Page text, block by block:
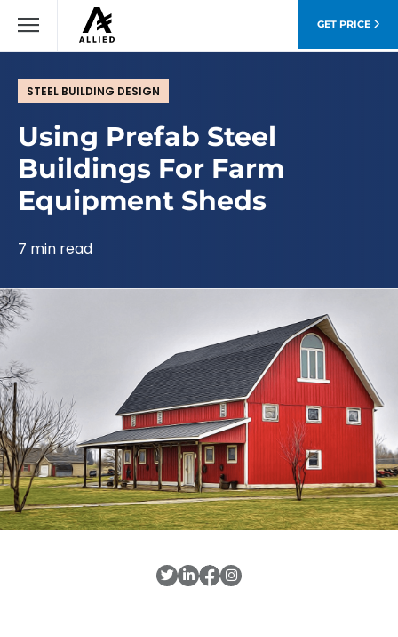
GET PRICE
STEEL BUILDING DESIGN
Using Prefab Steel
Buildings For Farm
Equipment Sheds
7 min read